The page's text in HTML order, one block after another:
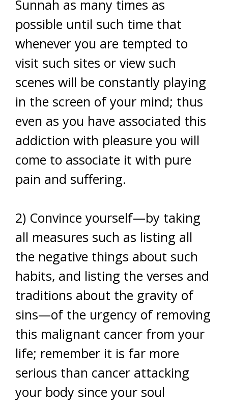
Sunnah as many times as
possible until such time that
whenever you are tempted to
visit such sites or view such
scenes will be constantly playing
in the screen of your mind; thus
even as you have associated this
addiction with pleasure you will
come to associate it with pure
pain and suffering.
2) Convince yourself—by taking
all measures such as listing all
the negative things about such
habits, and listing the verses and
traditions about the gravity of
sins—of the urgency of removing
this malignant cancer from your
life; remember it is far more
serious than cancer attacking
your body since your soul